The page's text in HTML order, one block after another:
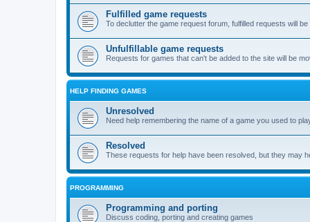
Fulfilled game requests
To declutter the game request forum, fulfilled requests will
Unfulfillable game requests
Requests for games that can't be added to the site will be
HELP FINDING GAMES
Unresolved
Need help remembering the name of a game you used to
Resolved
These requests for help have been resolved, but they may
PROGRAMMING
Programming and porting
Discuss coding, porting and creating games